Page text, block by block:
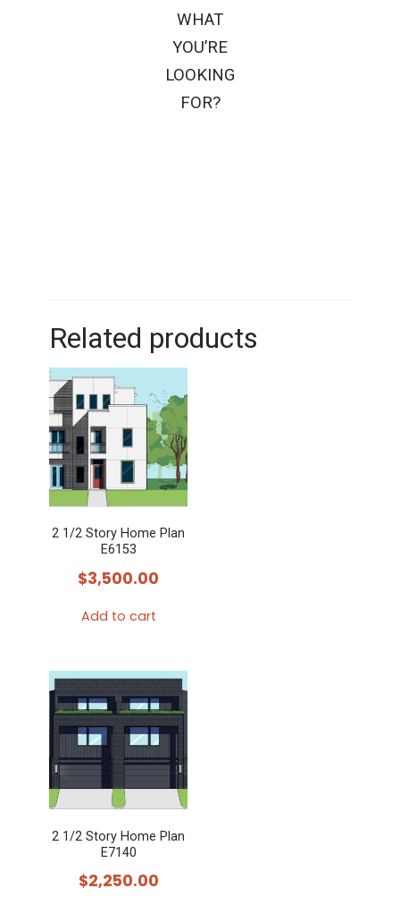
WHAT
YOU’RE
LOOKING
FOR?
Related products
2 1/2 Story Home Plan
E6153
$3,500.00
Add to cart
2 1/2 Story Home Plan
E7140
$2,250.00